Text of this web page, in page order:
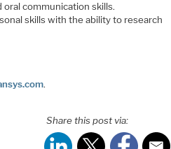
communication skills.
skills with the ability to research
.
Share this post via: